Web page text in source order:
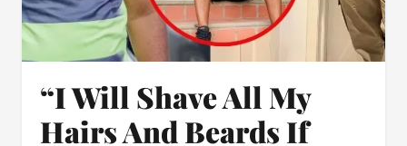
“I Will Shave All My
Hairs And Beards If